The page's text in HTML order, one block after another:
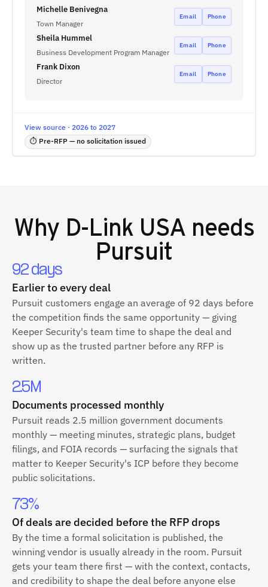
Michelle Benivegna
Town Manager
Email Phone
Sheila Hummel
Business Development Program Manager
Email Phone
Frank Dixon
Director
Email Phone
View source · 2026 to 2027
⏱ Pre-RFP — no solicitation issued
Why D-Link USA needs
Pursuit
92 days
Earlier to every deal
Pursuit customers engage an average of 92 days before
the competition finds the same opportunity — giving
Keeper Security's team time to shape the deal and
show up as the trusted partner before any RFP is
written.
2.5M
Documents processed monthly
Pursuit reads 2.5 million government documents
monthly — meeting minutes, strategic plans, budget
filings, and FOIA records — surfacing the signals that
matter to Keeper Security's ICP before they become
public solicitations.
73%
Of deals are decided before the RFP drops
By the time a formal solicitation is published, the
winning vendor is usually already in the room. Pursuit
gets your team there first — with the context, contacts,
and credibility to shape the deal before anyone else